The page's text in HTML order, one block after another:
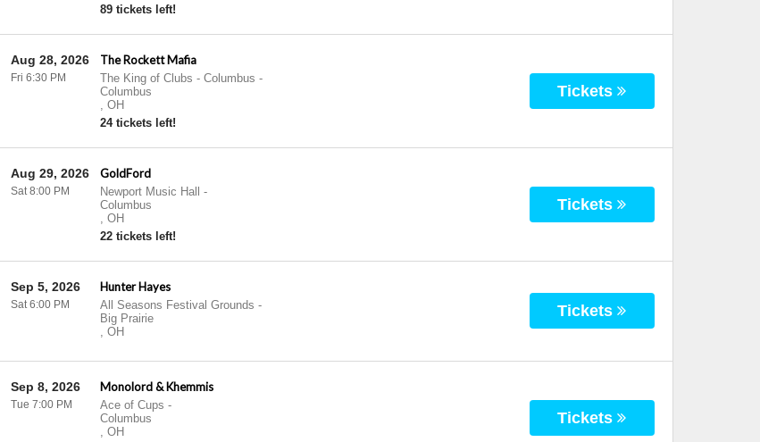
89 tickets left!
The Rockett Mafia
The King of Clubs - Columbus -
Columbus
, OH
24 tickets left!
Aug 28, 2026
Fri 6:30 PM
Tickets
GoldFord
Newport Music Hall
-
Columbus
, OH
22 tickets left!
Aug 29, 2026
Sat 8:00 PM
Tickets
Hunter Hayes
All Seasons Festival Grounds -
Big Prairie
, OH
Sep 5, 2026
Sat 6:00 PM Tickets
Monolord & Khemmis
Ace of Cups -
Columbus
, OH
Sep 8, 2026
Tue 7:00 PM
Tickets